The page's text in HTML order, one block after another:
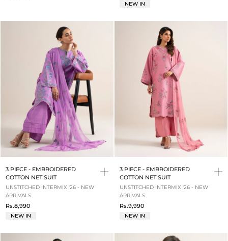
NEW IN
3 PIECE - EMBROIDERED
COTTON NET SUIT
UNSTITCHED INTERMIX '26 - NEW
ARRIVALS
Rs.8,990
NEW IN
3 PIECE - EMBROIDERED
COTTON NET SUIT
UNSTITCHED INTERMIX '26 - NEW
ARRIVALS
Rs.9,990
NEW IN